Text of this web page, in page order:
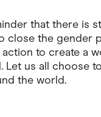
that there is
close the gender
to create a
us all choose
the world.